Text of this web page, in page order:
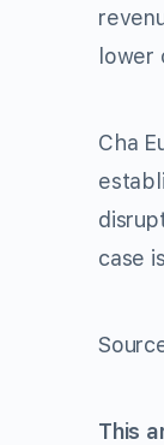
lower
Cha
case
This